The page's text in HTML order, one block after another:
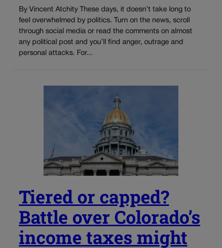
By Vincent Atchity These days, it doesn’t take long to
feel overwhelmed by politics. Turn on the news, scroll
through social media or read the comments on almost
any political post and you’ll find anger, outrage and
personal attacks. For...
Tiered or capped?
Battle over Colorado’s
income taxes might